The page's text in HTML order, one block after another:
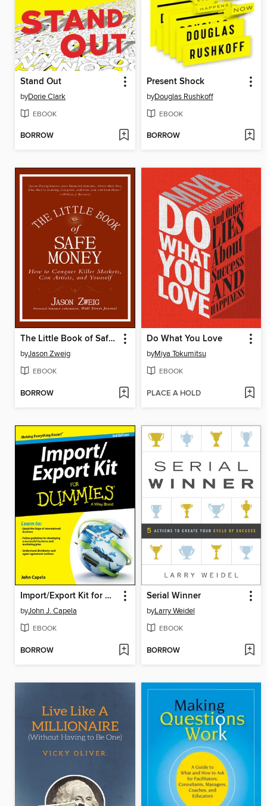
Stand Out
byDorie Clark
EBOOK
BORROW
Present Shock
byDouglas Rushkoff
EBOOK
BORROW
The Little Book of Safe Money
byJason Zweig
EBOOK
BORROW
Do What You Love
byMiya Tokumitsu
EBOOK
PLACE A HOLD
Import/Export Kit for Dummies
byJohn J. Capela
EBOOK
BORROW
Serial Winner
byLarry Weidel
EBOOK
BORROW